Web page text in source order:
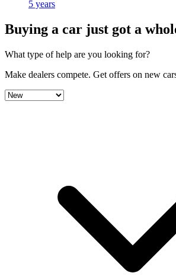
5 years
Buying a car just got a
What type of help are you looking for?
Make dealers compete. Get offers on new